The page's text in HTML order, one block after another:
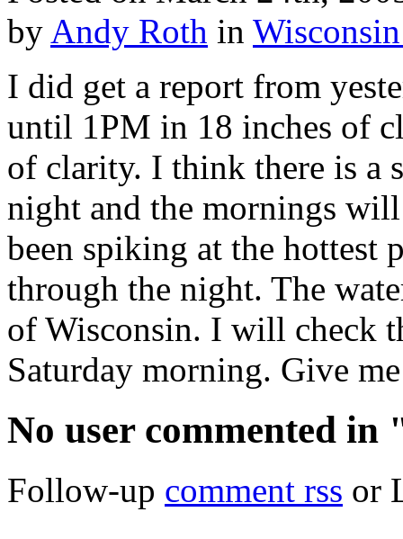
by Andy Roth in
I did get a report from
until 1PM in 18 inches of
of clarity. I think there is a
night and the mornings
been spiking at the hottest
through the night. The
of Wisconsin. I will check
Saturday morning. Give
No user commented
Follow-up comment rss or